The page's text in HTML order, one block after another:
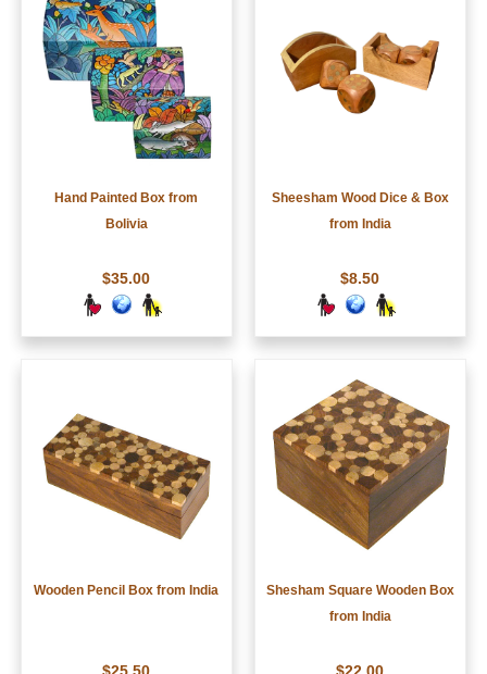
Hand Painted Box from
Bolivia
$35.00
Sheesham Wood Dice & Box
from India
$8.50
Wooden Pencil Box from India
Shesham Square Wooden Box
from India